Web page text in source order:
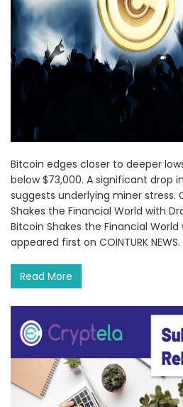
Bitcoin edges closer to deeper
below $73,000. A significant drop
suggests underlying miner stress.
Shakes the Financial World with
Bitcoin Shakes the Financial
appeared first on COINTURK NEWS.
Read More